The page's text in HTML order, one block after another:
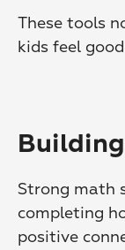
These tools
kids feel
Strong math
completing
positive